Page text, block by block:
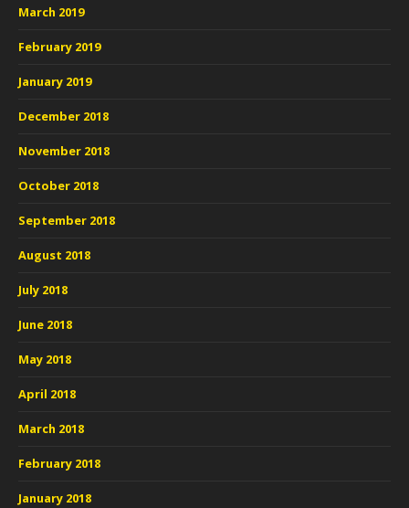
March 2019
February 2019
January 2019
December 2018
November 2018
October 2018
September 2018
August 2018
July 2018
June 2018
May 2018
April 2018
March 2018
February 2018
January 2018